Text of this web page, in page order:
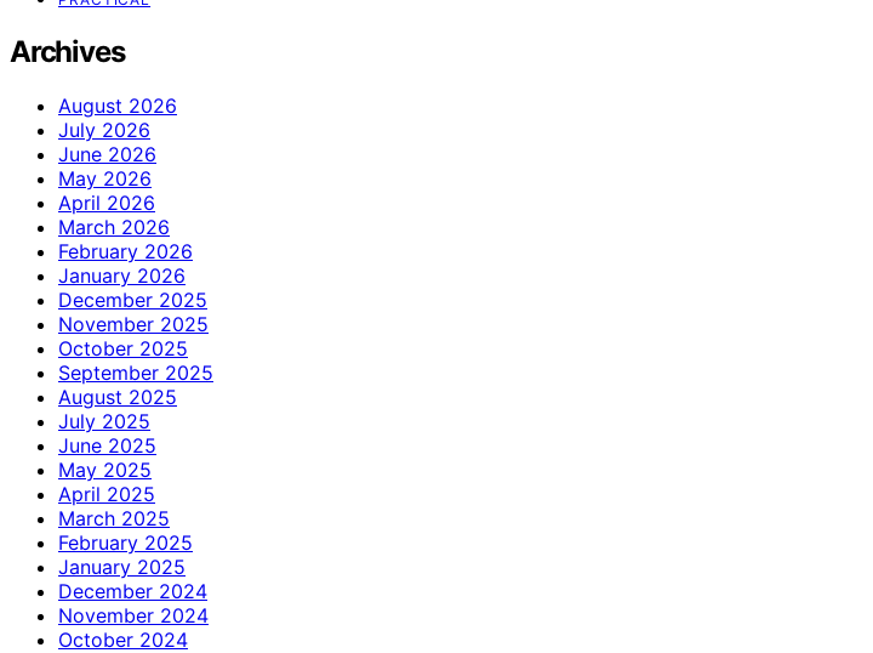
Archives
August 2026
July 2026
June 2026
May 2026
April 2026
March 2026
February 2026
January 2026
December 2025
November 2025
October 2025
September 2025
August 2025
July 2025
June 2025
May 2025
April 2025
March 2025
February 2025
January 2025
December 2024
November 2024
October 2024